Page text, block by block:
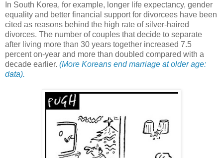
In South Korea, for example, longer life expectancy, gender
equality and better financial support for divorcees have been
cited as reasons behind the high rate of silver-haired
divorces. The number of couples that decide to separate
after living more than 30 years together increased 7.5
percent on-year and more than doubled compared with a
decade earlier. (More Koreans end marriage at older age:
data).